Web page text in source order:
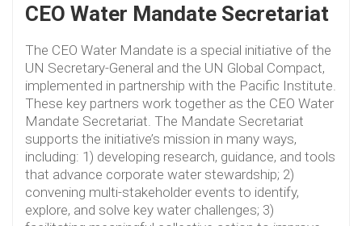
CEO Water Mandate Secretariat
The CEO Water Mandate is a special initiative of the
UN Secretary-General and the UN Global Compact,
implemented in partnership with the Pacific Institute.
These key partners work together as the CEO Water
Mandate Secretariat. The Mandate Secretariat
supports the initiative’s mission in many ways,
including: 1) developing research, guidance, and tools
that advance corporate water stewardship; 2)
convening multi-stakeholder events to identify,
explore, and solve key water challenges; 3)